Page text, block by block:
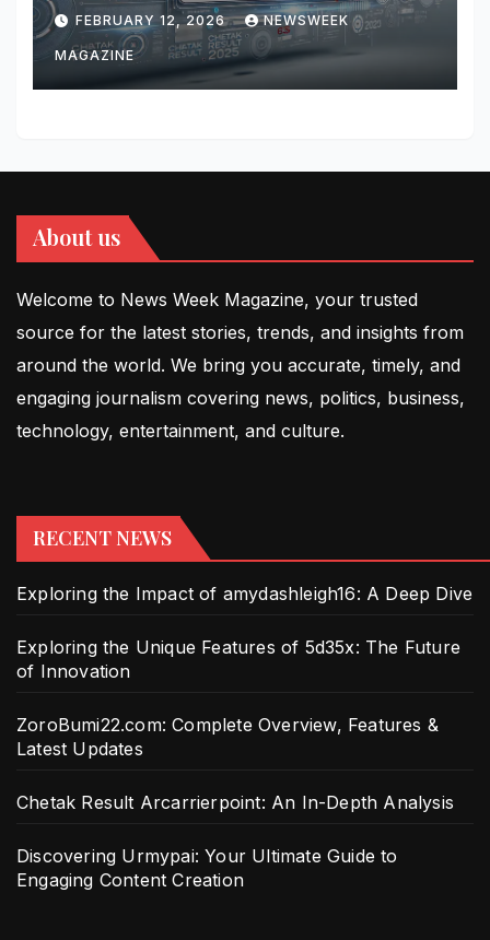
FEBRUARY 12, 2026 NEWSWEEK
MAGAZINE
About us
Welcome to News Week Magazine, your trusted
source for the latest stories, trends, and insights from
around the world. We bring you accurate, timely, and
engaging journalism covering news, politics, business,
technology, entertainment, and culture.
RECENT NEWS
Exploring the Impact of amydashleigh16: A Deep Dive
Exploring the Unique Features of 5d35x: The Future
of Innovation
ZoroBumi22.com: Complete Overview, Features &
Latest Updates
Chetak Result Arcarrierpoint: An In-Depth Analysis
Discovering Urmypai: Your Ultimate Guide to
Engaging Content Creation